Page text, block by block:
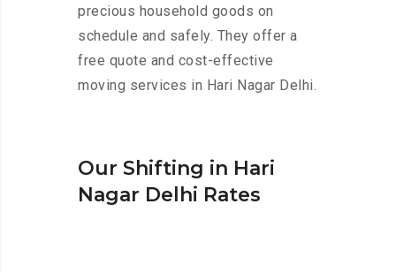
precious household goods on
schedule and safely. They offer a
free quote and cost-effective
moving services in Hari Nagar Delhi.
Our Shifting in Hari
Nagar Delhi Rates